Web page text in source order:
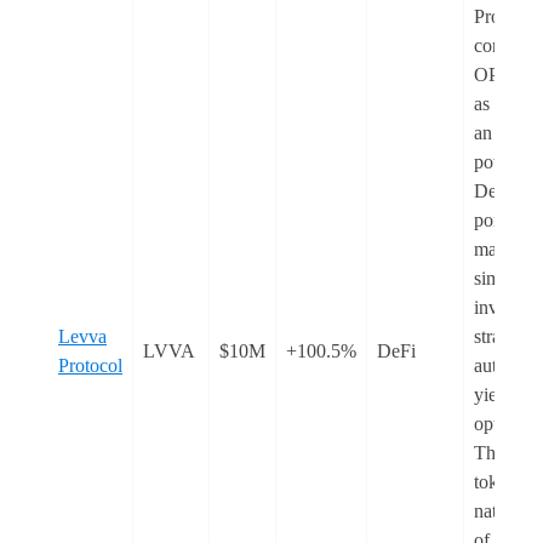
Levva
Protocol
LVVA $10M +100.5% DeFi
Protocol
OPEN
as
an AI-
powered
DeFi
portfolio
yield
The
token is
native